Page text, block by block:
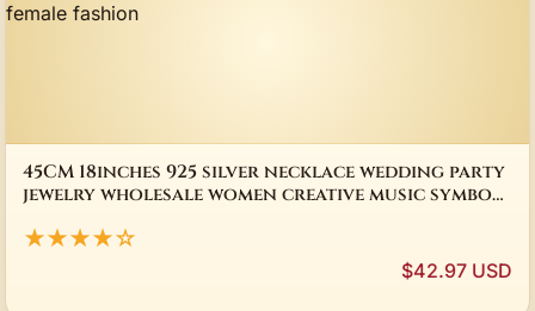
45CM 18inches 925 silver necklace wedding party
jewelry wholesale women creative music symbol
★★★★☆
$42.97 USD